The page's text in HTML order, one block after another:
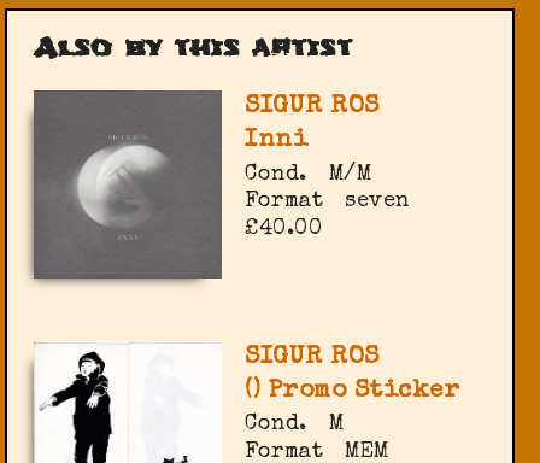
Also by this artist
SIGUR ROS
Inni
Cond.
M/M
Format
seven
£40.00
SIGUR ROS
() Promo Sticker
Cond.
M
Format
MEM